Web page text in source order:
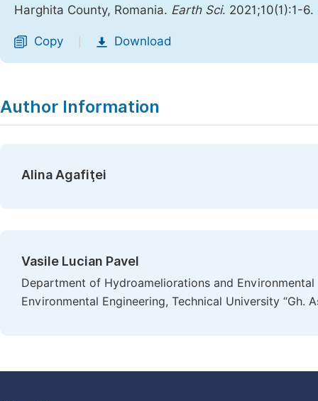
Harghita County, Romania. Earth Sci. 2021;10(1):1-6.
Copy Download
Author Information
Alina Agafiţei
Vasile Lucian Pavel
Department of Hydroameliorations and
Environmental Engineering, Technical University “Gh.